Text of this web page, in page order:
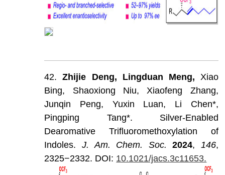
42.Zhijie Deng, Lingduan Meng, Xiao
Bing,
Shaoxiong Niu, Xiaofeng
Zhang,
Junqin
Peng, Yuxin Luan, Li
Chen*,
Pingping
Tang*.
Silver-Enabled
Dearomative
Trifluoromethoxylation
of
Indoles.
J. Am. Chem. Soc. 2024, 146,
2325−2332. DOI: 10.1021/jacs.3c11653.